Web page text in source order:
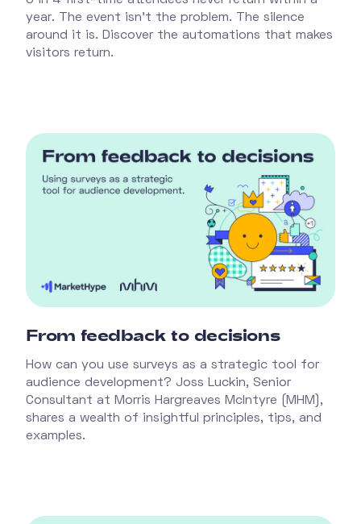
year. The event isn't the problem. The silence
around it is. Discover the automations that makes
visitors return.
From feedback to decisions
How can you use surveys as a strategic tool for
audience development? Joss Luckin, Senior
Consultant at Morris Hargreaves McIntyre (MHM),
shares a wealth of insightful principles, tips, and
examples.